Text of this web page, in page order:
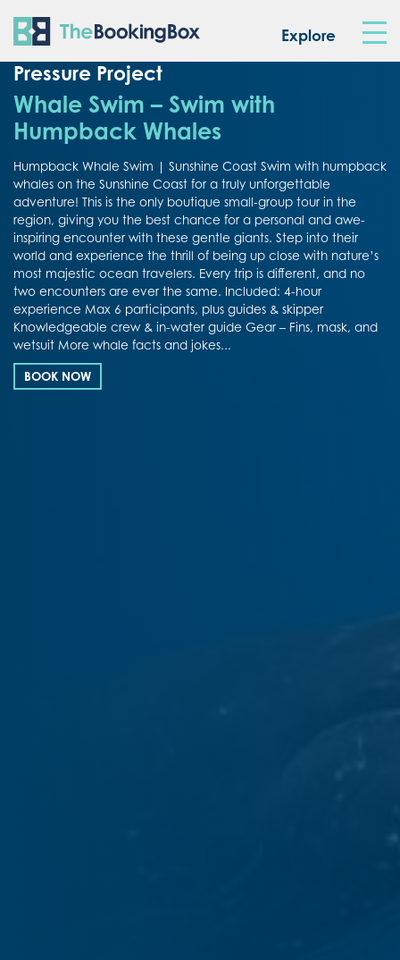
The Booking Box
Explore
Pressure Project
Whale Swim – Swim with
Humpback Whales
Humpback Whale Swim | Sunshine Coast Swim with humpback
whales on the Sunshine Coast for a truly unforgettable
adventure! This is the only boutique small-group tour in the
region, giving you the best chance for a personal and awe-
inspiring encounter with these gentle giants. Step into their
world and experience the thrill of being up close with nature’s
most majestic ocean travelers. Every trip is different, and no
two encounters are ever the same. Included: 4-hour
experience Max 6 participants, plus guides & skipper
Knowledgeable crew & in-water guide Gear – Fins, mask, and
wetsuit More whale facts and jokes...
BOOK NOW